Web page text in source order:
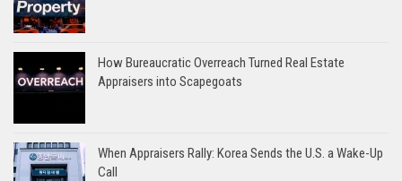
How Bureaucratic Overreach Turned Real Estate
Appraisers into Scapegoats
When Appraisers Rally: Korea Sends the U.S. a Wake-Up
Call